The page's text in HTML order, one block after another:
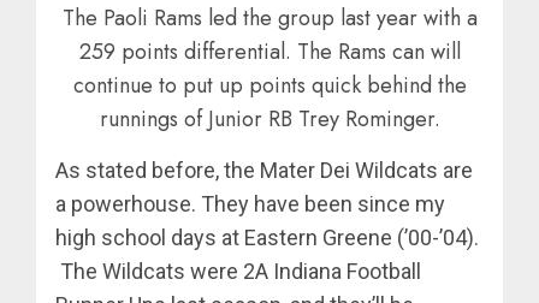
The Paoli Rams led the group last year with a
259 points differential. The Rams can will
continue to put up points quick behind the
runnings of Junior RB Trey Rominger.
As stated before, the Mater Dei Wildcats are
a powerhouse. They have been since my
high school days at Eastern Greene (’00-’04).
The Wildcats were 2A Indiana Football